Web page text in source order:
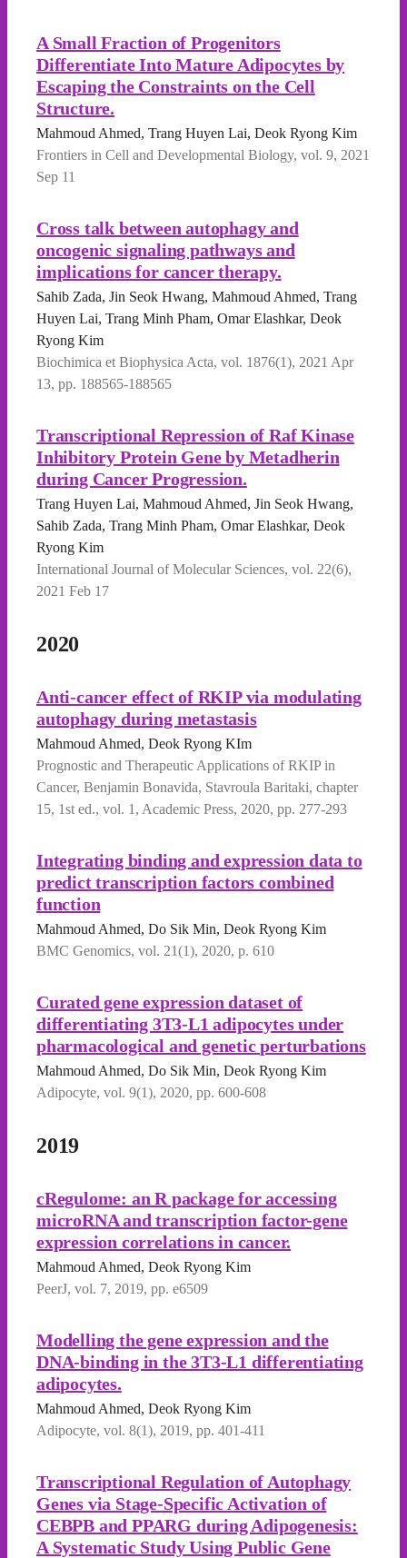
A Small Fraction of Progenitors
Differentiate Into Mature Adipocytes by
Escaping the Constraints on the Cell
Structure.
Mahmoud Ahmed, Trang Huyen Lai, Deok Ryong Kim
Frontiers in Cell and Developmental Biology, vol. 9, 2021
Sep 11
Cross talk between autophagy and
oncogenic signaling pathways and
implications for cancer therapy.
Sahib Zada, Jin Seok Hwang, Mahmoud Ahmed, Trang
Huyen Lai, Trang Minh Pham, Omar Elashkar, Deok
Ryong Kim
Biochimica et Biophysica Acta, vol. 1876(1), 2021 Apr
13, pp. 188565-188565
Transcriptional Repression of Raf Kinase
Inhibitory Protein Gene by Metadherin
during Cancer Progression.
Trang Huyen Lai, Mahmoud Ahmed, Jin Seok Hwang,
Sahib Zada, Trang Minh Pham, Omar Elashkar, Deok
Ryong Kim
International Journal of Molecular Sciences, vol. 22(6),
2021 Feb 17
2020
Anti-cancer effect of RKIP via modulating
autophagy during metastasis
Mahmoud Ahmed, Deok Ryong KIm
Prognostic and Therapeutic Applications of RKIP in
Cancer, Benjamin Bonavida, Stavroula Baritaki, chapter
15, 1st ed., vol. 1, Academic Press, 2020, pp. 277-293
Integrating binding and expression data to
predict transcription factors combined
function
Mahmoud Ahmed, Do Sik Min, Deok Ryong Kim
BMC Genomics, vol. 21(1), 2020, p. 610
Curated gene expression dataset of
differentiating 3T3-L1 adipocytes under
pharmacological and genetic perturbations
Mahmoud Ahmed, Do Sik Min, Deok Ryong Kim
Adipocyte, vol. 9(1), 2020, pp. 600-608
2019
cRegulome: an R package for accessing
microRNA and transcription factor-gene
expression correlations in cancer.
Mahmoud Ahmed, Deok Ryong Kim
PeerJ, vol. 7, 2019, pp. e6509
Modelling the gene expression and the
DNA-binding in the 3T3-L1 differentiating
adipocytes.
Mahmoud Ahmed, Deok Ryong Kim
Adipocyte, vol. 8(1), 2019, pp. 401-411
Transcriptional Regulation of Autophagy
Genes via Stage-Specific Activation of
CEBPB and PPARG during Adipogenesis:
A Systematic Study Using Public Gene